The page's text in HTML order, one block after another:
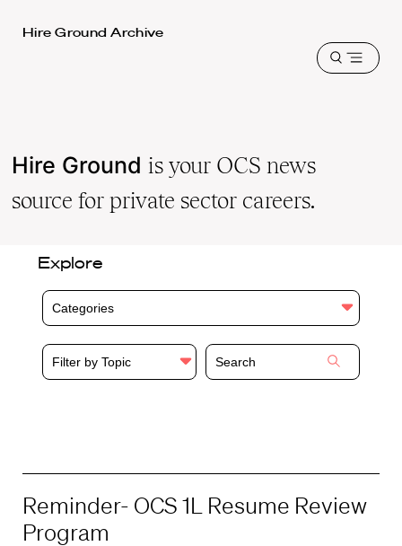
Harvard
Hire Ground Archive
Open
Hire Ground is your OCS news
source for private sector careers.
Explore
Categories
Filter by Topic
Reminder- OCS 1L Resume Review
Program